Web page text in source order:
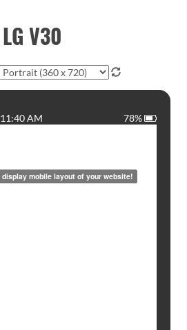
LG V30
78%
11:40 AM